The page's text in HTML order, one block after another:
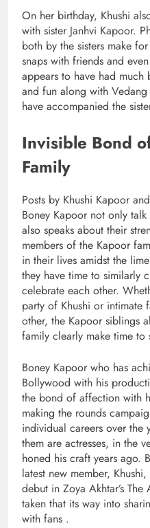
On her birthday, Khushi
with sister Janhvi Kapoor.
both by the sisters make
snaps with friends and
appears to have had
and fun along with
have accompanied the
Invisible Bond
Family
Posts by Khushi Kapoor
Boney Kapoor not only
also speaks about their
members of the Kapoor
in their lives amidst the
they have time to similarly
celebrate each other.
party of Khushi or intimate
other, the Kapoor siblings
family clearly make time to
Boney Kapoor who has
Bollywood with his
the bond of affection with
making the rounds
individual careers over
them are actresses, in the
honed his craft years ago.
latest new member,
debut in Zoya Akhtar’s The
taken that its way into
with fans .